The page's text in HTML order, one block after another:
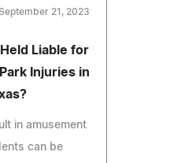
September 21, 2023
Liable for
Injuries in
in amusement
can be